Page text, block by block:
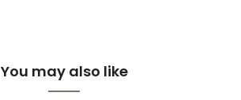
You may also like